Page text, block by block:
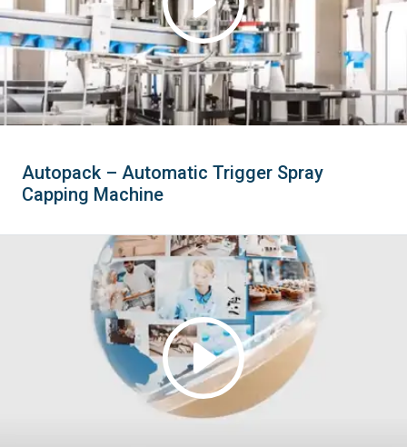
Autopack – Automatic Trigger Spray
Capping Machine